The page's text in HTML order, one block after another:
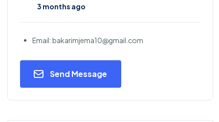
3 months ago
Email: bakarimjema10@gmail.com
Send Message